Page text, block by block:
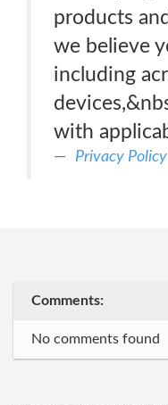
products
we believe
including
with
Privacy Policy
Comments:
No comments found